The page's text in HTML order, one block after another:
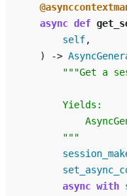
async def
self,
)
->
"""Get a
        Yields:
        """
async with